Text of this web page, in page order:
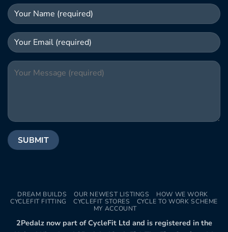
DREAM BUILDS OUR NEWEST LISTINGS
HOW WE WORK
CYCLEFIT FITTING
CYCLEFIT STORES
CYCLE TO WORK SCHEME
MY ACCOUNT
2Pedalz now part of CycleFit Ltd and is registered in the